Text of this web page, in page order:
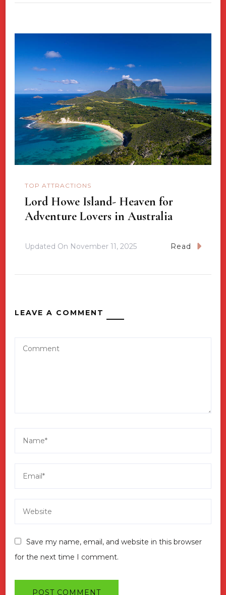
TOP ATTRACTIONS
Lord Howe Island- Heaven for
Adventure Lovers in Australia
Updated On November 11, 2025 Read
LEAVE A COMMENT
Save my name, email, and website in this browser
for the next time I comment.